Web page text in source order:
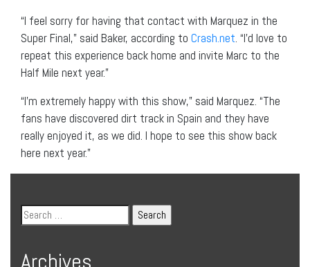
“I feel sorry for having that contact with Marquez in the
Super Final,” said Baker, according to Crash.net. “I’d love to
repeat this experience back home and invite Marc to the
Half Mile next year.”
“I’m extremely happy with this show,” said Marquez. “The
fans have discovered dirt track in Spain and they have
really enjoyed it, as we did. I hope to see this show back
here next year.”
Archives